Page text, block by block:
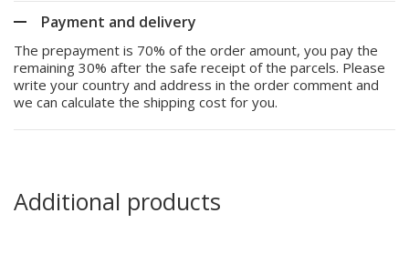
Payment and delivery
The prepayment is 70% of the order amount, you pay the
remaining 30% after the safe receipt of the parcels. Please
write your country and address in the order comment and
we can calculate the shipping cost for you.
Additional products